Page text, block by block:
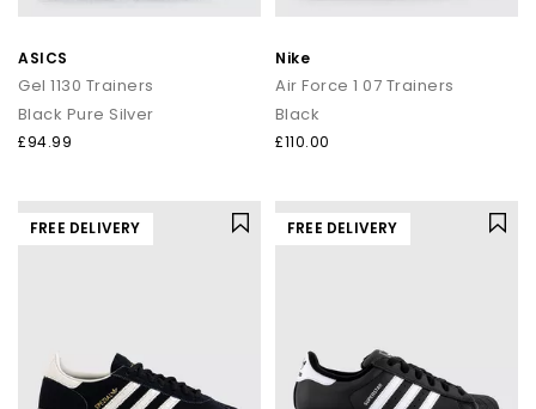
ASICS
Gel 1130 Trainers
Black Pure Silver
£94.99
Nike
Air Force 1 07 Trainers
Black
£110.00
FREE DELIVERY FREE DELIVERY